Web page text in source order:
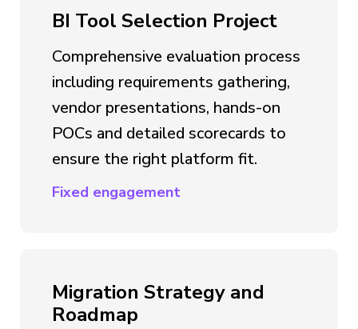
BI Tool Selection Project
Comprehensive evaluation process
including requirements gathering,
vendor presentations, hands-on
POCs and detailed scorecards to
ensure the right platform fit.
Fixed engagement
Migration Strategy and
Roadmap